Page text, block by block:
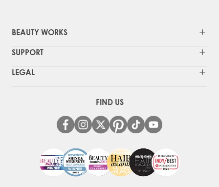
BEAUTY WORKS
SUPPORT
LEGAL
FIND US